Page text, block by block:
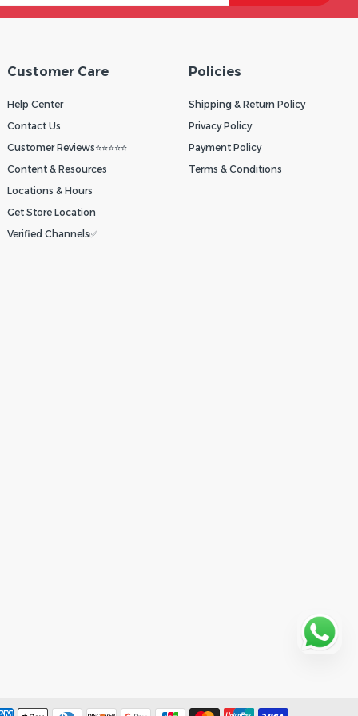
Customer Care
Help Center
Contact Us
Customer Reviews⭐⭐⭐⭐⭐
Content & Resources
Locations & Hours
Get Store Location
Verified Channels✅
Policies
Shipping & Return Policy
Privacy Policy
Payment Policy
Terms & Conditions